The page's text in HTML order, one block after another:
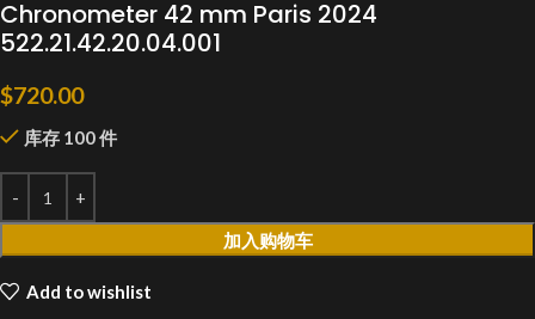
Chronometer 42 mm Paris 2024
522.21.42.20.04.001
$720.00
库存 100 件
加入购物车
Add to wishlist